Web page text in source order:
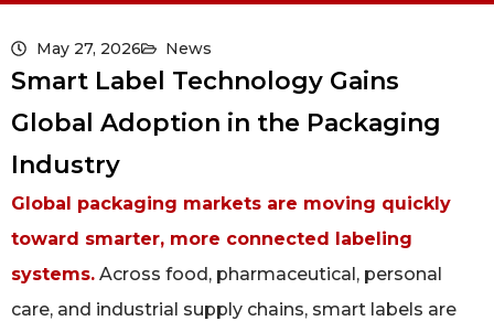
May 27, 2026 News
Smart Label Technology Gains
Global Adoption in the Packaging
Industry
Global packaging markets are moving quickly
toward smarter, more connected labeling
systems. Across food, pharmaceutical, personal
care, and industrial supply chains, smart labels are